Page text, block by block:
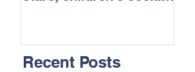
Recent Posts